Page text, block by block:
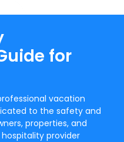
for
vacation
to the safety and
properties, and
provider